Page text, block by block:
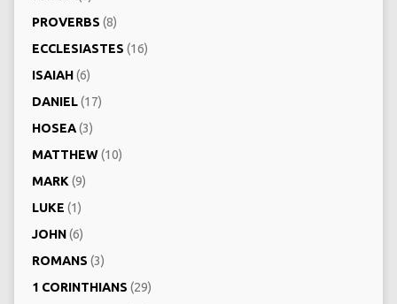
PROVERBS (8)
ECCLESIASTES (16)
ISAIAH(6)
DANIEL(17)
HOSEA(3)
MATTHEW(10)
MARK (9)
LUKE (1)
JOHN(6)
ROMANS (3)
1 CORINTHIANS (29)